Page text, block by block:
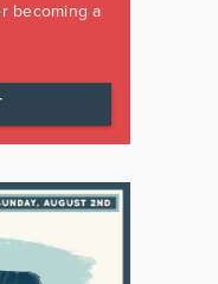
becoming a